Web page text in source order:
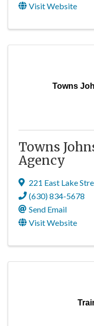
Visit Website
Towns
Towns
Agency
221 East Lake
(630) 834-5678
Send Email
Visit Website